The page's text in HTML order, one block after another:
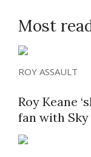
Most
ROY ASSAULT
Roy Keane
fan with Sky